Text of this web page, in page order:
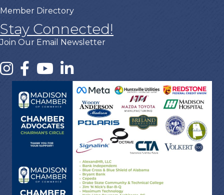
Member Directory
Stay Connected!
Join Our Email Newsletter